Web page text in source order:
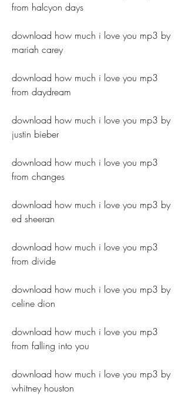
from halcyon days
download how much i love you mp3 by
mariah carey
download how much i love you mp3
from daydream
download how much i love you mp3 by
justin bieber
download how much i love you mp3
from changes
download how much i love you mp3 by
ed sheeran
download how much i love you mp3
from divide
download how much i love you mp3 by
celine dion
download how much i love you mp3
from falling into you
download how much i love you mp3 by
whitney houston